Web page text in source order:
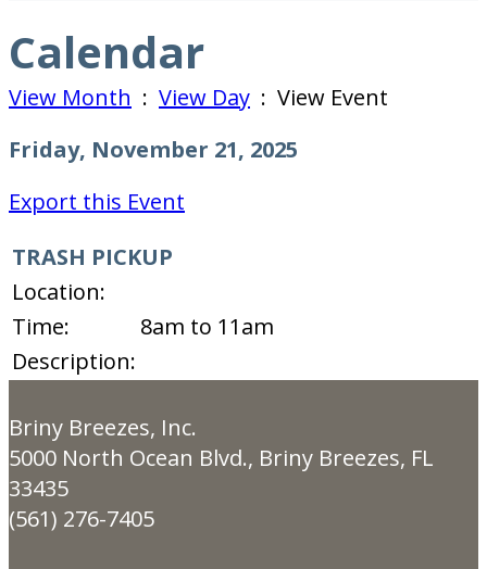
Calendar
View Month : View Day : View Event
Friday, November 21, 2025
Export this Event
TRASH PICKUP
Location:
Time:
8am to 11am
Description:
Briny Breezes, Inc.
5000 North Ocean Blvd., Briny Breezes, FL
33435
(561) 276-7405